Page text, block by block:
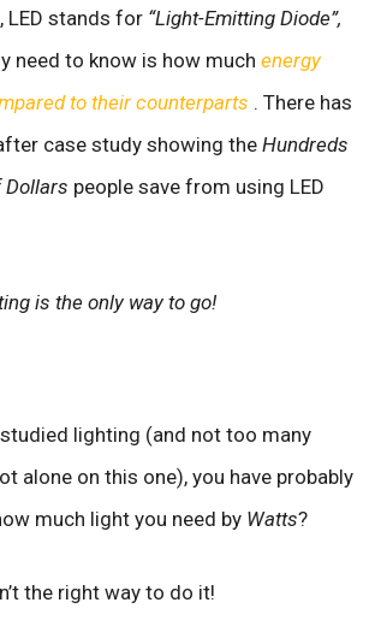
LED stands for “Light-Emitting Diode”,
need to know is how much energy
to their counterparts . There has
case study showing the Hundreds
Dollars people save from using LED
is the only way to go!
lighting (and not too many
alone on this one), you have probably
much light you need by Watts?
the right way to do it!